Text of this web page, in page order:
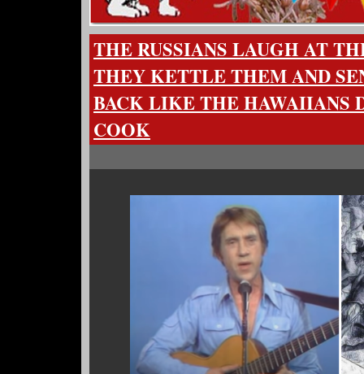
THE RUSSIANS LAUGH AT
THEY KETTLE THEM AND
BACK LIKE THE HAWAIIANS
COOK